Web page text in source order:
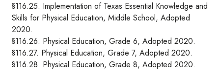
§116.25. Implementation of Texas Essential Knowledge and
Skills for Physical Education, Middle School, Adopted
2020.
§116.26. Physical Education, Grade 6, Adopted 2020.
§116.27. Physical Education, Grade 7, Adopted 2020.
§116.28. Physical Education, Grade 8, Adopted 2020.